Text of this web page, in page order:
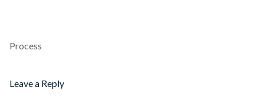
Process
Leave a Reply